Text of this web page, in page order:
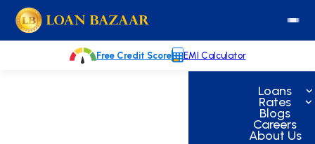
to
content
Loans
Rates
Blogs
Careers
About Us
Free Credit Score EMI Calculator